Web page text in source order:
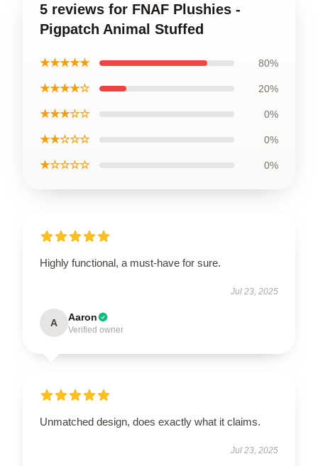
5 reviews for FNAF Plushies -
Pigpatch Animal Stuffed
★★★★★ 80%
★★★★☆ 20%
★★★☆☆ 0%
★★☆☆☆ 0%
★☆☆☆☆ 0%
Highly functional, a must-have for sure.
Jul 23, 2025
A Aaron
Verified owner
Unmatched design, does exactly what it claims.
Jul 23, 2025